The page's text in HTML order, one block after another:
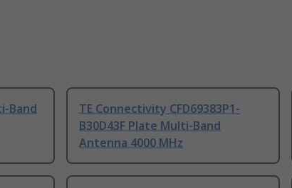
Band
TE Connectivity CFD69383P1-
B30D43F Plate Multi-Band
Antenna 4000 MHz